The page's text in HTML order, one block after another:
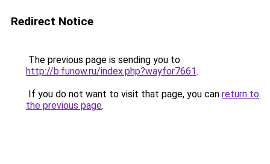
Redirect Notice
The previous page is sending you to
http://b.funow.ru/index.php?wayfor7661.
If you do not want to visit that page, you can return to
the previous page.